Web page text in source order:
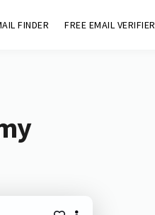
FINDER FREE EMAIL VERIFIER